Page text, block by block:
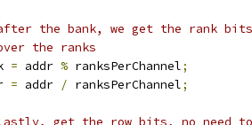
the bank, we get the rank
the ranks
= addr % ranksPerChannel;
= addr / ranksPerChannel;
get the row bits, no need to